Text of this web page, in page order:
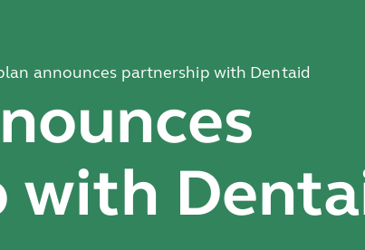
announces partnership with Dentaid
with